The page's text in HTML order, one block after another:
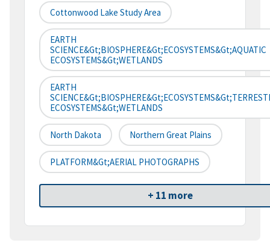
Cottonwood Lake Study Area
EARTH
SCIENCE&gt;BIOSPHERE&gt;ECOSYSTEMS&gt;AQUATIC
ECOSYSTEMS&gt;WETLANDS
EARTH
ECOSYSTEMS&gt;WETLANDS
North Dakota Northern Great Plains
PLATFORM&gt;AERIAL PHOTOGRAPHS
+ 11 more